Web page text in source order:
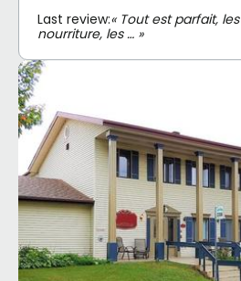
Last review:« Tout est parfait,
nourriture, les … »